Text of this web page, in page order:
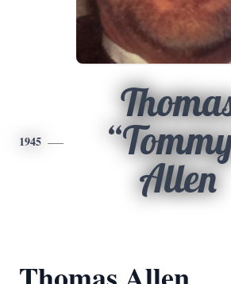
1945
Allen